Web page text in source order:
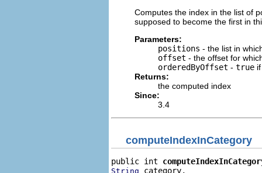
Computes the index in the list of
supposed to become the first in
Parameters:
positions - the list in
offset - the offset for
orderedByOffset - true
Returns:
the computed index
Since:
3.4
computeIndexInCategory
public int
String category,